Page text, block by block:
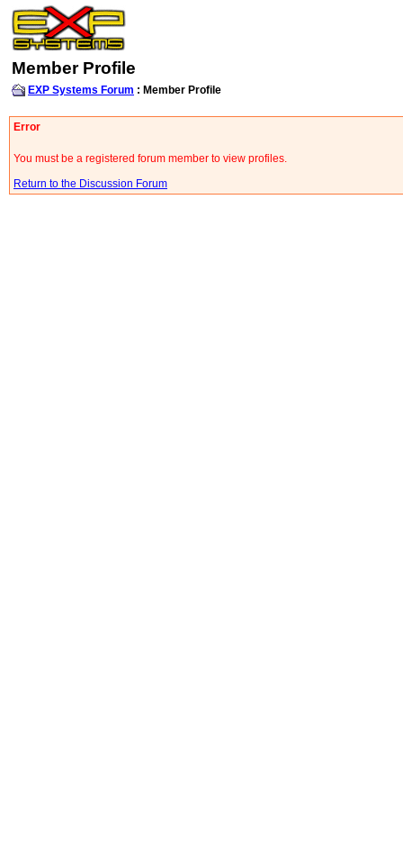
Member Profile
EXP Systems Forum : Member Profile
Error
You must be a registered forum member to view profiles.
Return to the Discussion Forum